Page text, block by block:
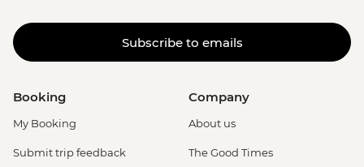
Subscribe to emails
Booking
My Booking
Submit trip feedback
Company
About us
The Good Times